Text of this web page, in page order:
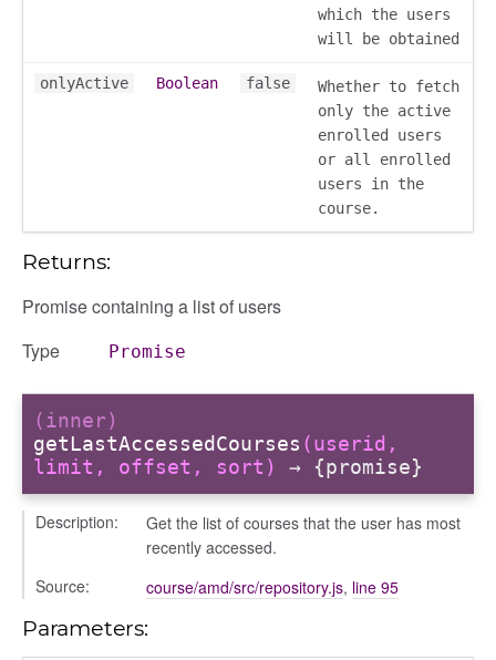
which the users
will be obtained
onlyActive Boolean false
Whether to fetch
only the active
enrolled users
or all enrolled
users in the
course.
Returns:
Promise containing a list of users
Type
Promise
(inner)
getLastAccessedCourses (userid,
limit, offset, sort)
→ {promise}
Description:
Get the list of courses that the user has most
recently accessed.
Source:
course/amd/src/repository.js, line 95
Parameters: